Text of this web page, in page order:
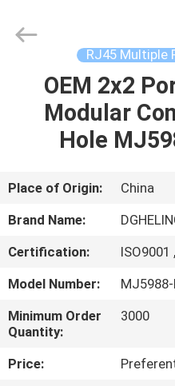
HOME
PRODUCTS
ABOUT
US
FACTORY
TOUR
QUALITY
CONTROL
Rights
RJ45 Multiple
OEM 2x2
Modular
Hole
Place of Origin:
China
Brand Name:
Certification:
ISO9001
Model Number:
Minimum Order
Quantity:
3000
Price: